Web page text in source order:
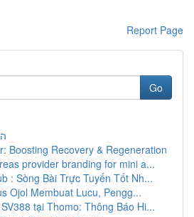
Report Page
Go
Boosting Recovery & Regeneration
provider branding for mini a...
: Sòng Bài Trực Tuyến Tốt Nh...
Ojol Membuat Lucu, Pengg...
tại Thomo: Thông Báo Hi...